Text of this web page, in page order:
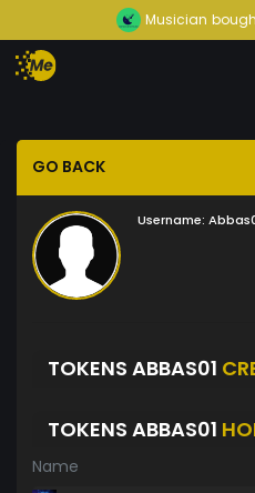
Musician
GO BACK
Username:
TOKENS ABBAS01
TOKENS ABBAS01
Name